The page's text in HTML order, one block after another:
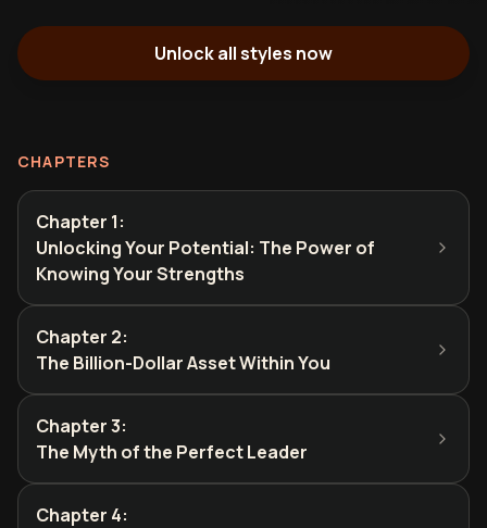
Unlock all styles now
CHAPTERS
Chapter 1:
Unlocking Your Potential: The Power of
Knowing Your Strengths
Chapter 2:
The Billion-Dollar Asset Within You
Chapter 3:
The Myth of the Perfect Leader
Chapter 4: